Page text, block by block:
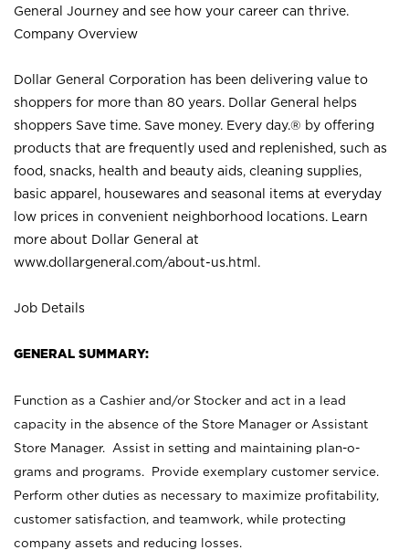
General Journey and see how your career can thrive.
Company Overview
Dollar General Corporation has been delivering value to
shoppers for more than 80 years. Dollar General helps
shoppers Save time. Save money. Every day.® by offering
products that are frequently used and replenished, such as
food, snacks, health and beauty aids, cleaning supplies,
basic apparel, housewares and seasonal items at everyday
low prices in convenient neighborhood locations. Learn
more about Dollar General at
www.dollargeneral.com/about-us.html .
Job Details
GENERAL SUMMARY:
Function as a Cashier and/or Stocker and act in a lead
capacity in the absence of the Store Manager or Assistant
Store Manager. Assist in setting and maintaining plan-o-
grams and programs. Provide exemplary customer service.
Perform other duties as necessary to maximize profitability,
customer satisfaction, and teamwork, while protecting
company assets and reducing losses.